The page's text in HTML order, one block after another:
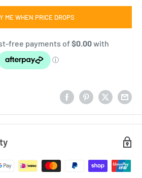
ME WHEN PRICE DROPS